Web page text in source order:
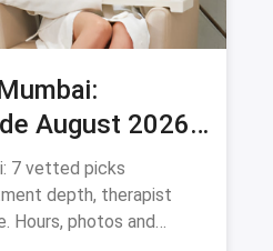
August 2026
Back Massage
7 vetted picks
depth, therapist
Hours, photos and